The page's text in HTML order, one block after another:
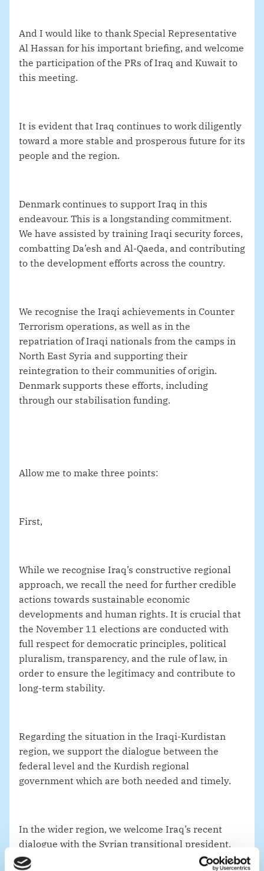
And I would like to thank Special Representative
Al Hassan for his important briefing, and welcome
the participation of the PRs of Iraq and Kuwait to
this meeting.
It is evident that Iraq continues to work diligently
toward a more stable and prosperous future for its
people and the region.
Denmark continues to support Iraq in this
endeavour. This is a longstanding commitment.
We have assisted by training Iraqi security forces,
combatting Da’esh and Al-Qaeda, and contributing
to the development efforts across the country.
We recognise the Iraqi achievements in Counter
Terrorism operations, as well as in the
repatriation of Iraqi nationals from the camps in
North East Syria and supporting their
reintegration to their communities of origin.
Denmark supports these efforts, including
through our stabilisation funding.
Allow me to make three points:
First,
While we recognise Iraq’s constructive regional
approach, we recall the need for further credible
actions towards sustainable economic
developments and human rights. It is crucial that
the November 11 elections are conducted with
full respect for democratic principles, political
pluralism, transparency, and the rule of law, in
order to ensure the legitimacy and contribute to
long-term stability.
Regarding the situation in the Iraqi-Kurdistan
region, we support the dialogue between the
federal level and the Kurdish regional
government which are both needed and timely.
In the wider region, we welcome Iraq’s recent
dialogue with the Syrian transitional president.
For the sake of national and regional stability, it is